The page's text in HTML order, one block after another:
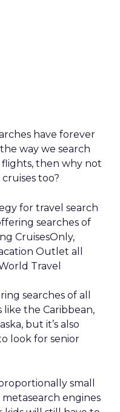
have forever
way we search
then why not
too?
for travel search
searches of
CruisesOnly,
Outlet all
Travel
searches of all
the Caribbean,
but it’s also
look for senior
small
engines